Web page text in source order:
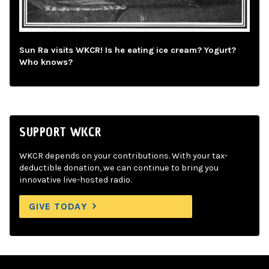
Sun Ra visits WKCR! Is he eating ice cream? Yogurt?
Who knows?
SUPPORT WKCR
WKCR depends on your contributions. With your tax-
deductible donation, we can continue to bring you
innovative live-hosted radio.
GIVE TODAY